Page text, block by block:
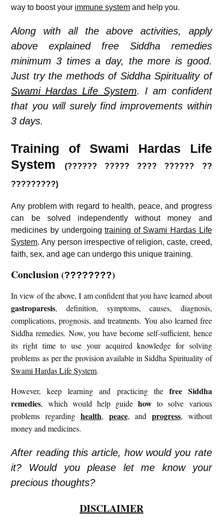
way to boost your immune system and help you.
Along with all the above activities, apply
above explained free Siddha remedies
minimum 3 times a day, the more is good.
Just try the methods of Siddha Spirituality of
Swami Hardas Life System. I am confident
that you will surely find improvements within
3 days.
Training of Swami Hardas Life
System
(?????? ????? ???? ?????? ??
?????????)
Any problem with regard to health, peace, and progress
can be solved independently without money and
medicines by undergoingtraining of Swami Hardas Life
System. Any person irrespective of religion, caste, creed,
faith, sex, and age can undergo this unique training.
Conclusion(????????)
In view of the above, I am confident that you have learned about
gastroparesis, definition, symptoms, causes, diagnosis,
complications, prognosis, and treatments. You also learned free
Siddha remedies. Now, you have become self-sufficient, hence
its right time to use your acquired knowledge for solving
problems as per the provision available in Siddha Spirituality of
Swami Hardas Life System.
However, keep learning and practicing the free Siddha
remedies, which would help guidehow to solve various
problems regarding health, peace, and progress, without
money and medicines.
After reading this article, how would you rate
it? Would you please let me know your
precious thoughts?
DISCLAIMER